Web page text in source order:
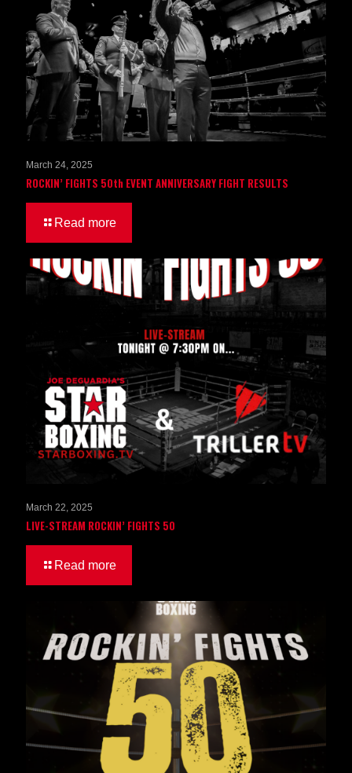
March 24, 2025
ROCKIN’ FIGHTS 50th EVENT ANNIVERSARY FIGHT RESULTS
Read more
March 22, 2025
LIVE-STREAM ROCKIN’ FIGHTS 50
Read more